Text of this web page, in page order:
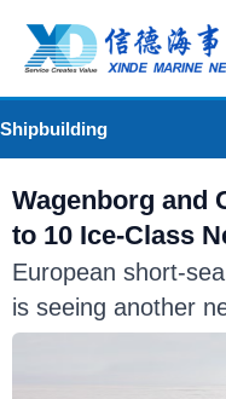
Shipbuilding
Wagenborg and
to 10 Ice-Class
European short-
is seeing another